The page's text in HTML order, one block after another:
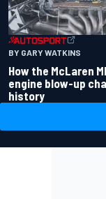
BY GARY WATKINS
How the McLaren
engine blow-up
history